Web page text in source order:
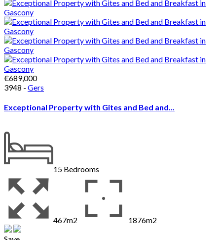
€689,000
3948 - Gers
Exceptional Property with Gites and Bed and...
15 Bedrooms
467m2
1876m2